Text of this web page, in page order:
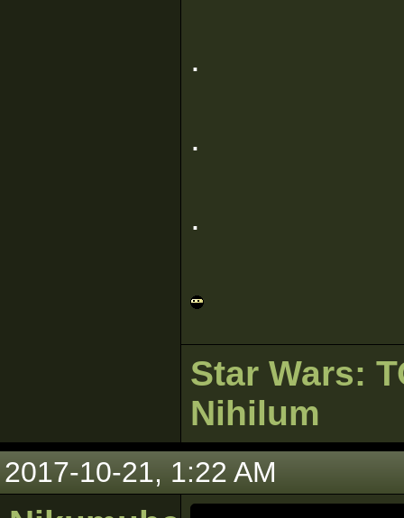
.
.
.
Star Wars:
Nihilum
2017-10-21, 1:22 AM